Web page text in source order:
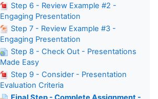
Step 6 - Review Example #2 -
Engaging Presentation
Step 7 - Review Example #3 -
Engaging Presentation
Step 8 - Check Out - Presentations
Made Easy
Step 9 - Consider - Presentation
Evaluation Criteria